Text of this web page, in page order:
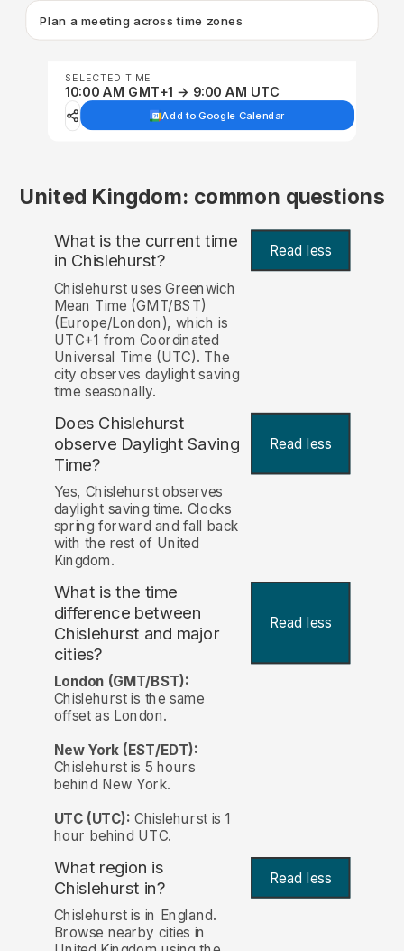
Plan a meeting across time zones
SELECTED TIME
10:00 AM GMT+1 → 9:00 AM UTC
Add to Google Calendar
United Kingdom: common questions
What is the current time
in Chislehurst? Read less
Chislehurst uses Greenwich
Mean Time (GMT/BST)
(Europe/London), which is
UTC+1 from Coordinated
Universal Time (UTC). The
city observes daylight saving
time seasonally.
Does Chislehurst
observe Daylight Saving
Time?
Read less
Yes, Chislehurst observes
daylight saving time. Clocks
spring forward and fall back
with the rest of United
Kingdom.
What is the time
difference between
Chislehurst and major
cities?
Read less
London (GMT/BST):
Chislehurst is the same
offset as London.
New York (EST/EDT):
Chislehurst is 5 hours
behind New York.
UTC (UTC): Chislehurst is 1
hour behind UTC.
What region is
Chislehurst in?
Read less
Chislehurst is in England.
Browse nearby cities in